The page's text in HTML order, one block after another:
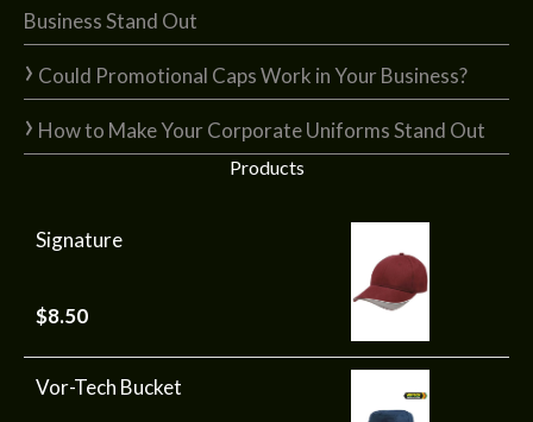
Business Stand Out
Could Promotional Caps Work in Your Business?
How to Make Your Corporate Uniforms Stand Out
Products
Signature
$8.50
Vor-Tech Bucket